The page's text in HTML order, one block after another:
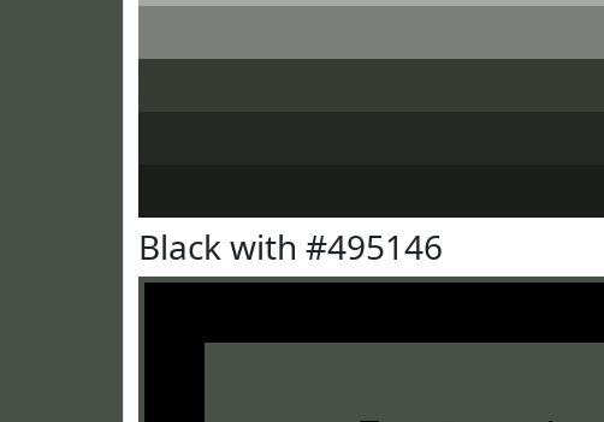
Black with #495146